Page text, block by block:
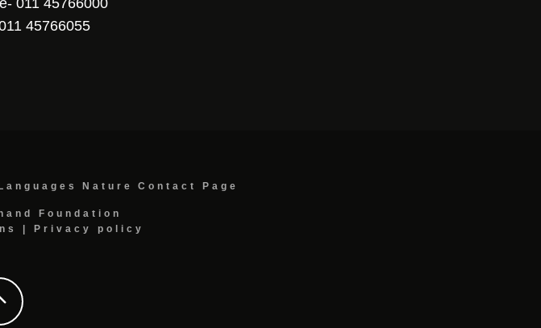
011 45766000
45766055
Languages Nature Contact Page
Foundation
Privacy policy